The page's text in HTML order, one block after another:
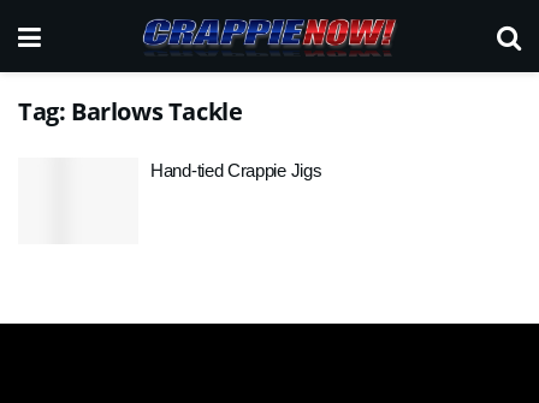
Tag: Barlows Tackle
Hand-tied Crappie Jigs